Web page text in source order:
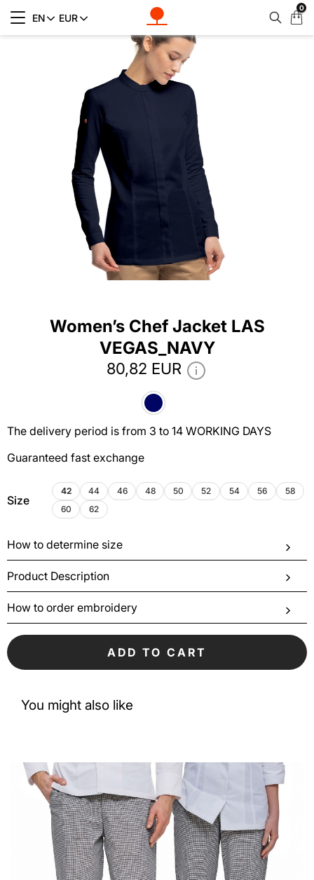
EN EUR
My
0
Women’s Chef Jacket LAS
VEGAS_NAVY
80,82 EUR
The delivery period is from 3 to 14 WORKING DAYS
Guaranteed fast exchange
Size
42 44 46 48 50 52 54 56
58
60
62
How to determine size
Product Description
How to order embroidery
ADD TO CART
You might also like